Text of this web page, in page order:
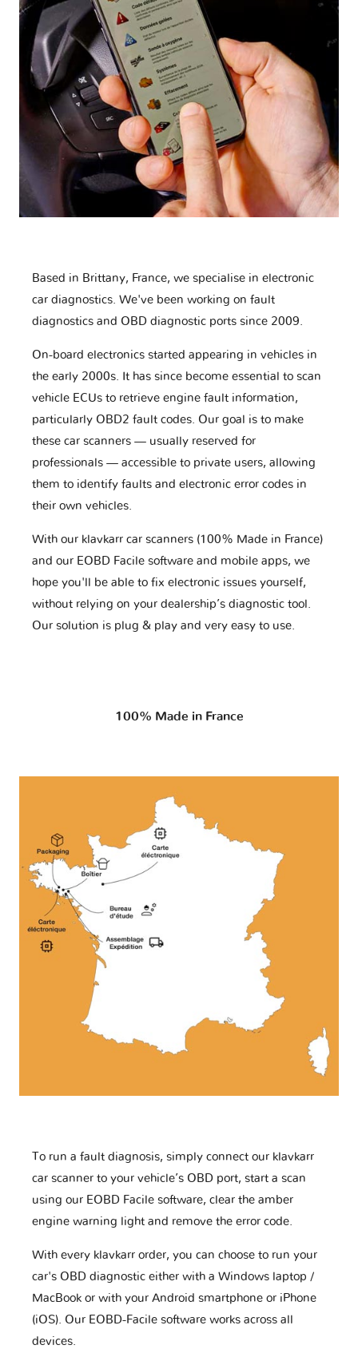
Based in Brittany, France, we specialise in electronic
car diagnostics. We've been working on fault
diagnostics and OBD diagnostic ports since 2009.
On-board electronics started appearing in vehicles in
the early 2000s. It has since become essential to scan
vehicle ECUs to retrieve engine fault information,
particularly OBD2 fault codes. Our goal is to make
these car scanners — usually reserved for
professionals — accessible to private users, allowing
them to identify faults and electronic error codes in
their own vehicles.
With our klavkarr car scanners (100% Made in France)
and our EOBD Facile software and mobile apps, we
hope you'll be able to fix electronic issues yourself,
without relying on your dealership’s diagnostic tool.
Our solution is plug & play and very easy to use.
100% Made in France
To run a fault diagnosis, simply connect our klavkarr
car scanner to your vehicle’s OBD port, start a scan
using our EOBD Facile software, clear the amber
engine warning light and remove the error code.
With every klavkarr order, you can choose to run your
car's OBD diagnostic either with a Windows laptop /
MacBook or with your Android smartphone or iPhone
(iOS). Our EOBD-Facile software works across all
devices.